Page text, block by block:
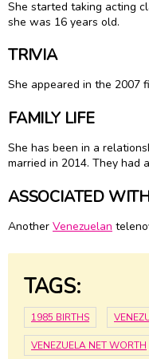
She started taking acting
she was 16 years old.
TRIVIA
She appeared in the 2007
FAMILY LIFE
She has been in a
married in 2014. They had
ASSOCIATED
Another Venezuelan
TAGS:
1985 BIRTHS
VENEZUELA NET WORTH